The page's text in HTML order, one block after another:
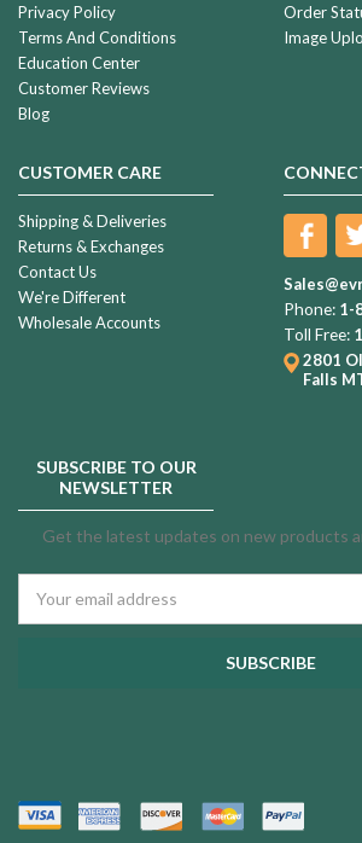
Privacy Policy
Terms And Conditions
Education Center
Customer Reviews
Blog
Order
Image
CUSTOMER CARE
Shipping & Deliveries
Returns & Exchanges
Contact Us
We're Different
Wholesale Accounts
Phone: 1-
Toll Free:
2801
Falls
SUBSCRIBE TO OUR
NEWSLETTER
Get the latest updates on new products
Address